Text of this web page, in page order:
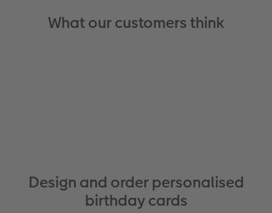
What our customers think
Design and order personalised
birthday cards